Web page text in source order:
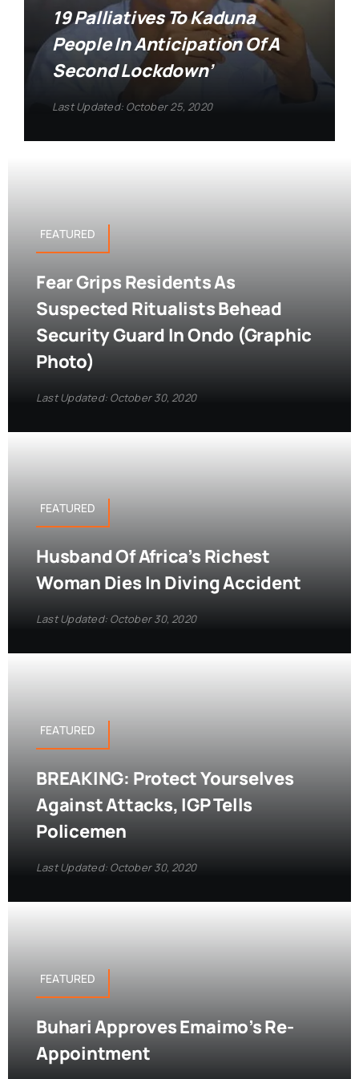
19 Palliatives To Kaduna
People In Anticipation Of A
Second Lockdown’
Last Updated: October 25, 2020
FEATURED
Fear Grips Residents As
Suspected Ritualists Behead
Security Guard In Ondo (Graphic
Photo)
Last Updated: October 30, 2020
FEATURED
Husband Of Africa’s Richest
Woman Dies In Diving Accident
Last Updated: October 30, 2020
FEATURED
BREAKING: Protect Yourselves
Against Attacks, IGP Tells
Policemen
Last Updated: October 30, 2020
FEATURED
Buhari Approves Emaimo’s Re-
Appointment